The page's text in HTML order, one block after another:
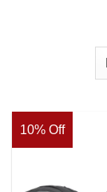
10% Off